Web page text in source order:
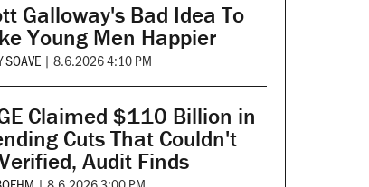
Galloway's Bad Idea To
Young Men Happier
SOAVE | 8.6.2026 4:10 PM
Claimed $110 Billion in
Cuts That Couldn't
Audit Finds